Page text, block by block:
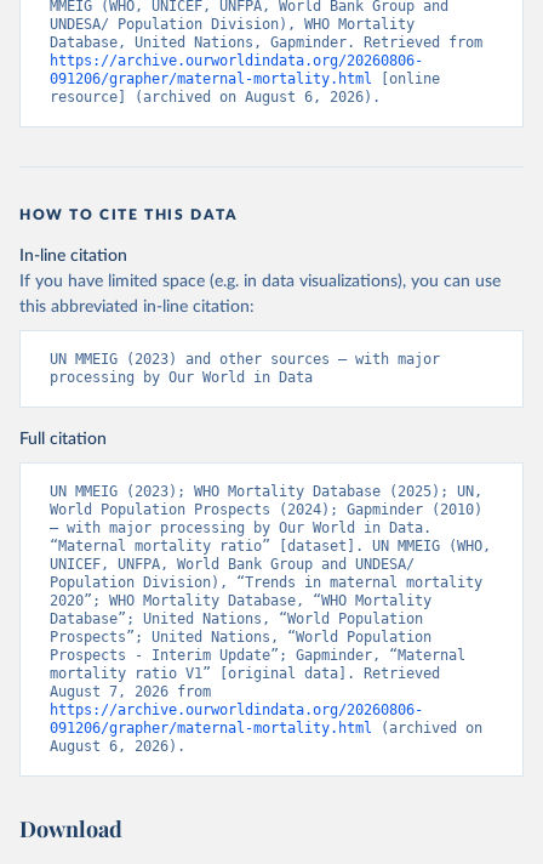
MMEIG (WHO, UNICEF, UNFPA, World Bank Group and
UNDESA/ Population Division), WHO Mortality
https://archive.ourworldindata.org/20260806-
091206/grapher/maternal-mortality.html [online
resource] (archived on August 6, 2026).
HOW TO CITE THIS DATA
In-line citation
If you have limited space (e.g. in data visualizations), you can use
this abbreviated in-line citation:
UN MMEIG (2023) and other sources – with major
processing by Our World in Data
Full citation
UN MMEIG (2023); WHO Mortality Database (2025); UN,
World Population Prospects (2024); Gapminder (2010)
– with major processing by Our World in Data.
“Maternal mortality ratio” [dataset]. UN MMEIG (WHO,
UNICEF, UNFPA, World Bank Group and UNDESA/
Population Division), “Trends in maternal mortality
2020”; WHO Mortality Database, “WHO Mortality
Database”; United Nations, “World Population
Prospects”; United Nations, “World Population
Prospects - Interim Update”; Gapminder, “Maternal
mortality ratio V1” [original data]. Retrieved
https://archive.ourworldindata.org/20260806-
091206/grapher/maternal-mortality.html (archived on
August 6, 2026).
Download